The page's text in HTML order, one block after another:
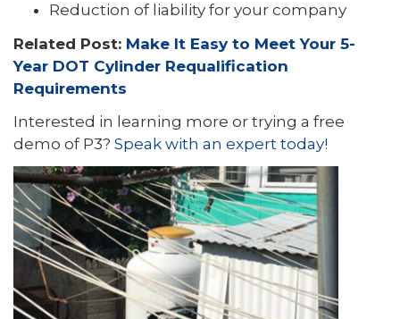
Reduction of liability for your company
Related Post: Make It Easy to Meet Your 5-
Year DOT Cylinder Requalification
Requirements
Interested in learning more or trying a free
demo of P3? Speak with an expert today!